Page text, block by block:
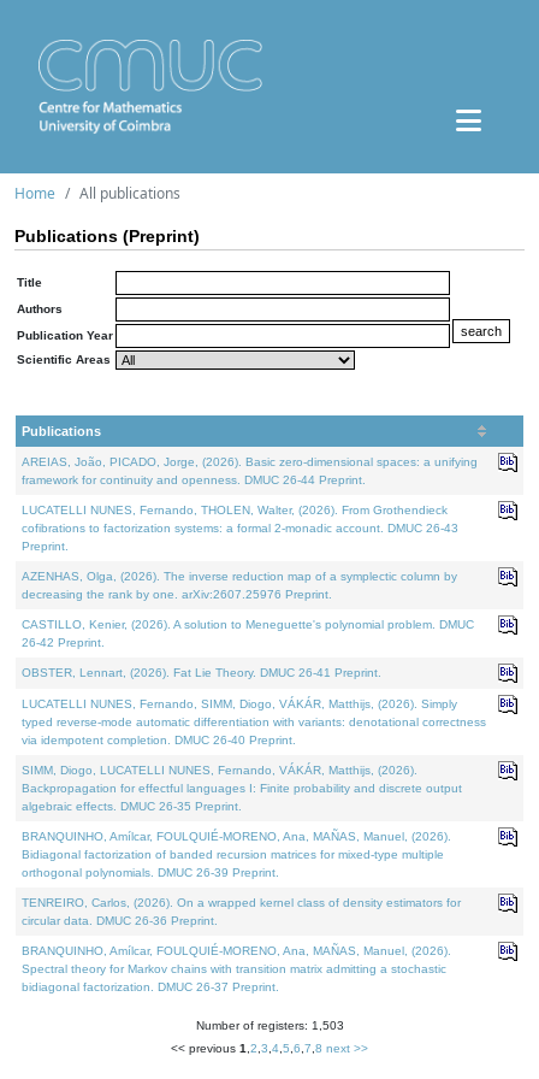
Home All publications
Publications (Preprint)
Title
Authors
Publication Year
Scientific Areas
Publications
AREIAS, João, PICADO, Jorge, (2026). Basic zero-dimensional spaces: a unifying
framework for continuity and openness. DMUC 26-44 Preprint.
LUCATELLI NUNES, Fernando, THOLEN, Walter, (2026). From Grothendieck
cofibrations to factorization systems: a formal 2-monadic account. DMUC 26-43
Preprint.
AZENHAS, Olga, (2026). The inverse reduction map of a symplectic column by
decreasing the rank by one. arXiv:2607.25976 Preprint.
CASTILLO, Kenier, (2026). A solution to Meneguette's polynomial problem. DMUC
26-42 Preprint.
OBSTER, Lennart, (2026). Fat Lie Theory. DMUC 26-41 Preprint.
LUCATELLI NUNES, Fernando, SIMM, Diogo, VÁKÁR, Matthijs, (2026). Simply
typed reverse-mode automatic differentiation with variants: denotational correctness
via idempotent completion. DMUC 26-40 Preprint.
SIMM, Diogo, LUCATELLI NUNES, Fernando, VÁKÁR, Matthijs, (2026).
Backpropagation for effectful languages I: Finite probability and discrete output
algebraic effects. DMUC 26-35 Preprint.
BRANQUINHO, Amílcar, FOULQUIÉ-MORENO, Ana, MAÑAS, Manuel, (2026).
Bidiagonal factorization of banded recursion matrices for mixed-type multiple
orthogonal polynomials. DMUC 26-39 Preprint.
TENREIRO, Carlos, (2026). On a wrapped kernel class of density estimators for
circular data. DMUC 26-36 Preprint.
BRANQUINHO, Amílcar, FOULQUIÉ-MORENO, Ana, MAÑAS, Manuel, (2026).
Spectral theory for Markov chains with transition matrix admitting a stochastic
bidiagonal factorization. DMUC 26-37 Preprint.
Number of registers: 1,503
<< previous 1 2 3 4 5 6 7 8 next >>